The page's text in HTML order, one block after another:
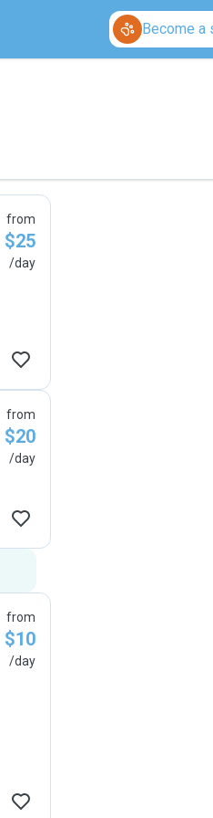
Become a
from
$25
/day
from
$20
/day
from
$10
/day